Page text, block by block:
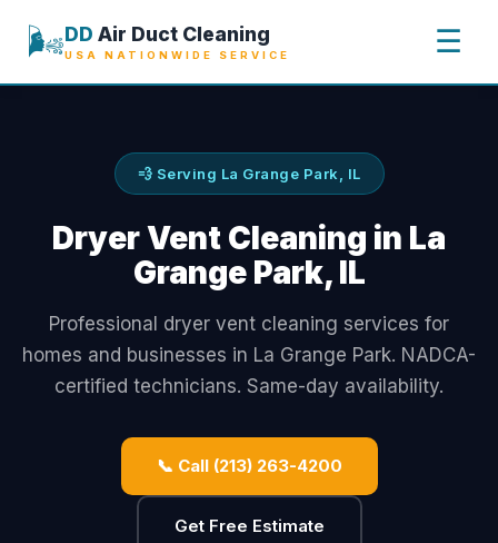
🌬️DD Air Duct Cleaning
USA NATIONWIDE SERVICE ☰
💨 Serving La Grange Park, IL
Dryer Vent Cleaning in La
Grange Park, IL
Professional dryer vent cleaning services for
homes and businesses in La Grange Park. NADCA-
certified technicians. Same-day availability.
📞 Call (213) 263-4200
Get Free Estimate